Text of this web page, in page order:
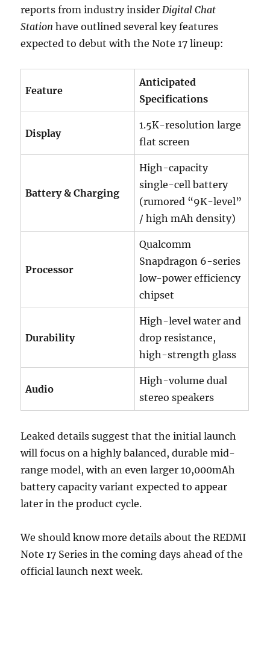
reports from industry insiderDigital Chat
Station have outlined several key features
expected to debut with the Note 17 lineup:
Feature
Anticipated
Specifications
Display
1.5K-resolution large
flat screen
Battery & Charging
High-capacity
single-cell battery
(rumored “9K-level”
/ high mAh density)
Processor
Qualcomm
Snapdragon 6-series
low-power efficiency
chipset
Durability
High-level water and
drop resistance,
high-strength glass
Audio
High-volume dual
stereo speakers
Leaked details suggest that the initial launch
will focus on a highly balanced, durable mid-
range model, with an even larger 10,000mAh
battery capacity variant expected to appear
later in the product cycle.
We should know more details about the REDMI
Note 17 Series in the coming days ahead of the
official launch next week.